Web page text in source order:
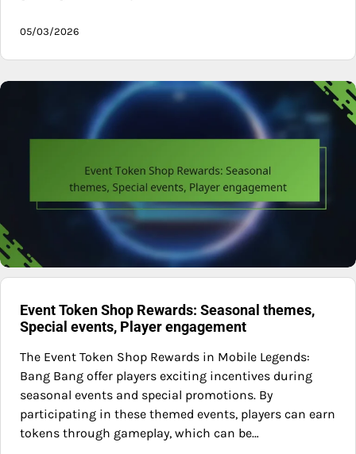
05/03/2026
Event Token Shop Rewards: Seasonal themes,
Special events, Player engagement
The Event Token Shop Rewards in Mobile Legends:
Bang Bang offer players exciting incentives during
seasonal events and special promotions. By
participating in these themed events, players can earn
tokens through gameplay, which can be…